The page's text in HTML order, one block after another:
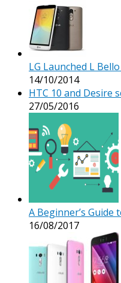
LG Launched L
14/10/2014
HTC 10 and Desire
27/05/2016
A Beginner’s
16/08/2017